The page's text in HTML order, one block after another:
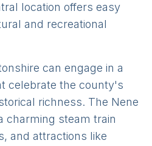
location offers easy
and recreational
can engage in a
celebrate the county's
richness. The Nene
charming steam train
and attractions like